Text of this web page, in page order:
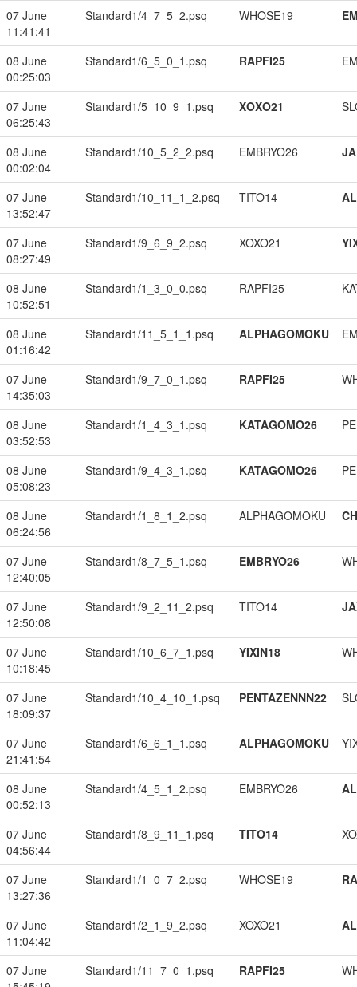
07 June
11:41:41
Standard1/4_7_5_2.psq WHOSE19
08 June
00:25:03
Standard1/6_5_0_1.psq RAPFI25
07 June
06:25:43
Standard1/5_10_9_1.psq XOXO21
08 June
00:02:04
Standard1/10_5_2_2.psq EMBRYO26
07 June
13:52:47
Standard1/10_11_1_2.psq TITO14
07 June
08:27:49
Standard1/9_6_9_2.psq XOXO21
08 June
10:52:51
Standard1/1_3_0_0.psq RAPFI25
08 June
01:16:42
Standard1/11_5_1_1.psq ALPHAGOMOKU
07 June
14:35:03
Standard1/9_7_0_1.psq RAPFI25
08 June
03:52:53
Standard1/1_4_3_1.psq KATAGOMO26
08 June
05:08:23
Standard1/9_4_3_1.psq KATAGOMO26
08 June
06:24:56
Standard1/1_8_1_2.psq ALPHAGOMOKU
07 June
12:40:05
Standard1/8_7_5_1.psq EMBRYO26
07 June
12:50:08
Standard1/9_2_11_2.psq TITO14
07 June
10:18:45
Standard1/10_6_7_1.psq YIXIN18
07 June
18:09:37
Standard1/10_4_10_1.psq PENTAZENNN22
07 June
21:41:54
Standard1/6_6_1_1.psq ALPHAGOMOKU
08 June
00:52:13
Standard1/4_5_1_2.psq EMBRYO26
07 June
04:56:44
Standard1/8_9_11_1.psq TITO14
07 June
13:27:36
Standard1/1_0_7_2.psq WHOSE19
07 June
11:04:42
Standard1/2_1_9_2.psq XOXO21
07 June
Standard1/11_7_0_1.psq RAPFI25